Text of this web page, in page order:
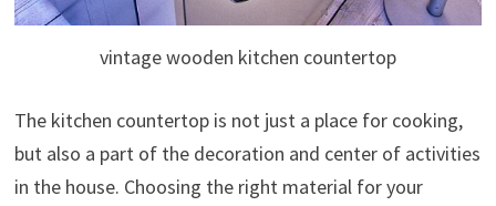
vintage wooden kitchen countertop
The kitchen countertop is not just a place for cooking,
but also a part of the decoration and center of activities
in the house. Choosing the right material for your